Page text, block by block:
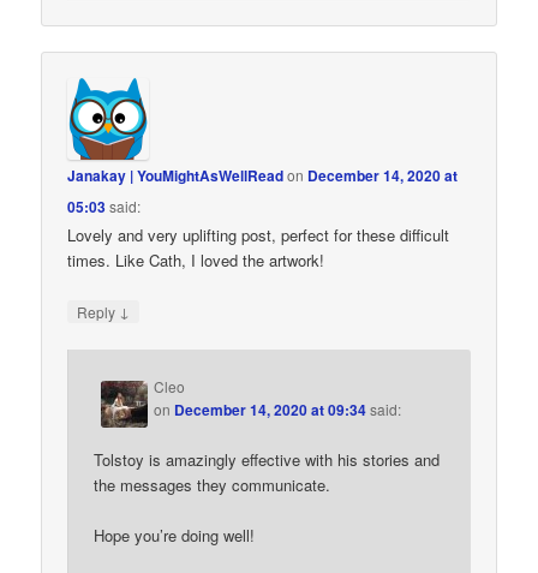
Janakay | YouMightAsWellReadon December 14, 2020 at
05:03said:
Lovely and very uplifting post, perfect for these difficult
times. Like Cath, I loved the artwork!
Reply ↓
Cleo
on December 14, 2020 at 09:34said:
Tolstoy is amazingly effective with his stories and
the messages they communicate.
Hope you’re doing well!